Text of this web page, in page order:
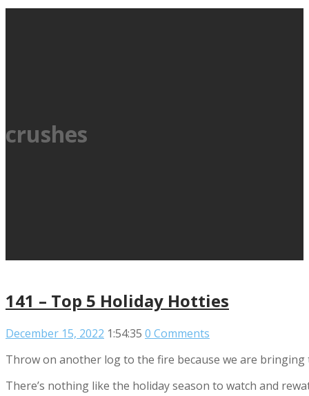
crushes
141 – Top 5 Holiday Hotties
December 15, 2022 1:54:35 0 Comments
Throw on another log to the fire because we are bringing
There’s nothing like the holiday season to watch and